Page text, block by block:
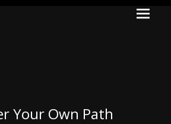
Menu
Your Own Path